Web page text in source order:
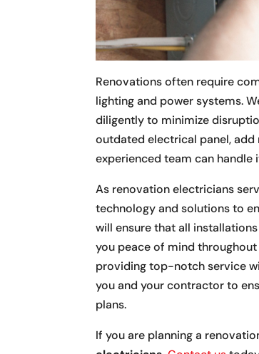
Renovations often require
lighting and power systems.
diligently to minimize
outdated electrical panel,
experienced team can handle
As renovation electricians
technology and solutions to
will ensure that all
you peace of mind
providing top-notch service
you and your contractor to
plans.
If you are planning a